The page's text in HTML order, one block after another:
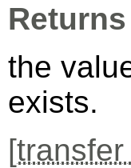
Returns
the
exists.
[transfer